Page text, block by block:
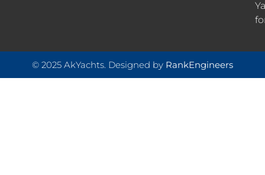
© 2025 AkYachts. Designed by RankEngineers